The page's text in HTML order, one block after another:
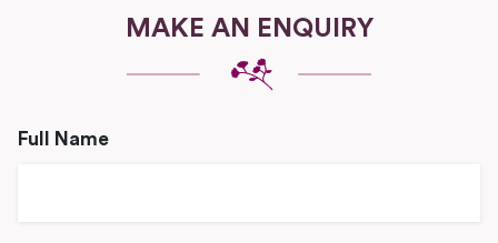
MAKE AN ENQUIRY
Full Name